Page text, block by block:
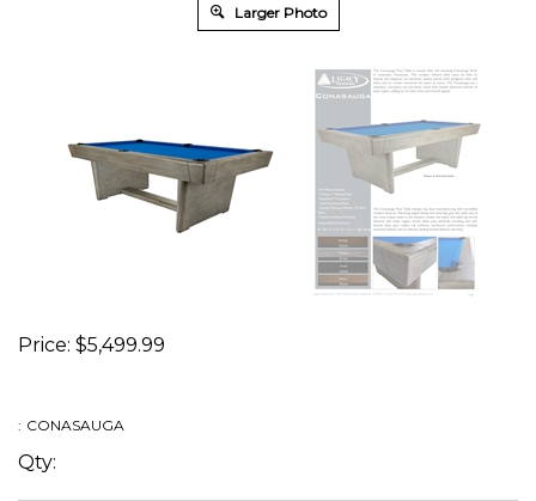
Larger Photo
Price: $5,499.99
: CONASAUGA
Qty: